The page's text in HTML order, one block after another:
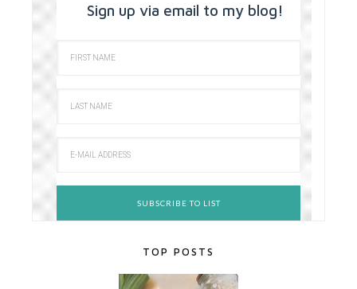
Sign up via email to my blog!
TOP POSTS